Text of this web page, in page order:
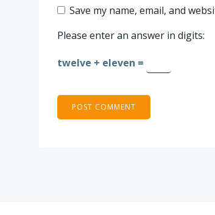
Save my name, email, and
Please enter an answer in digits:
twelve + eleven =